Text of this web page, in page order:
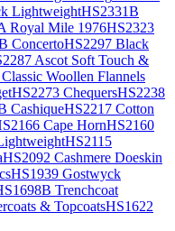
LightweightHS2331B
Royal Mile 1976HS2323
ConcertoHS2297 Black
Ascot Soft Touch &
Woollen Flannels
HS2273 ChequersHS2238
CashiqueHS2217 Cotton
Cape HornHS2160
HS2115
HS2092 Cashmere Doeskin
HS1939 Gostwyck
Trenchcoat
& TopcoatsHS1622